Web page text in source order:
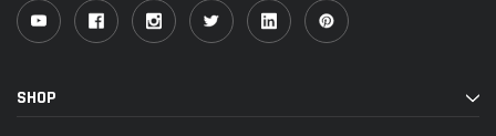
SHOP